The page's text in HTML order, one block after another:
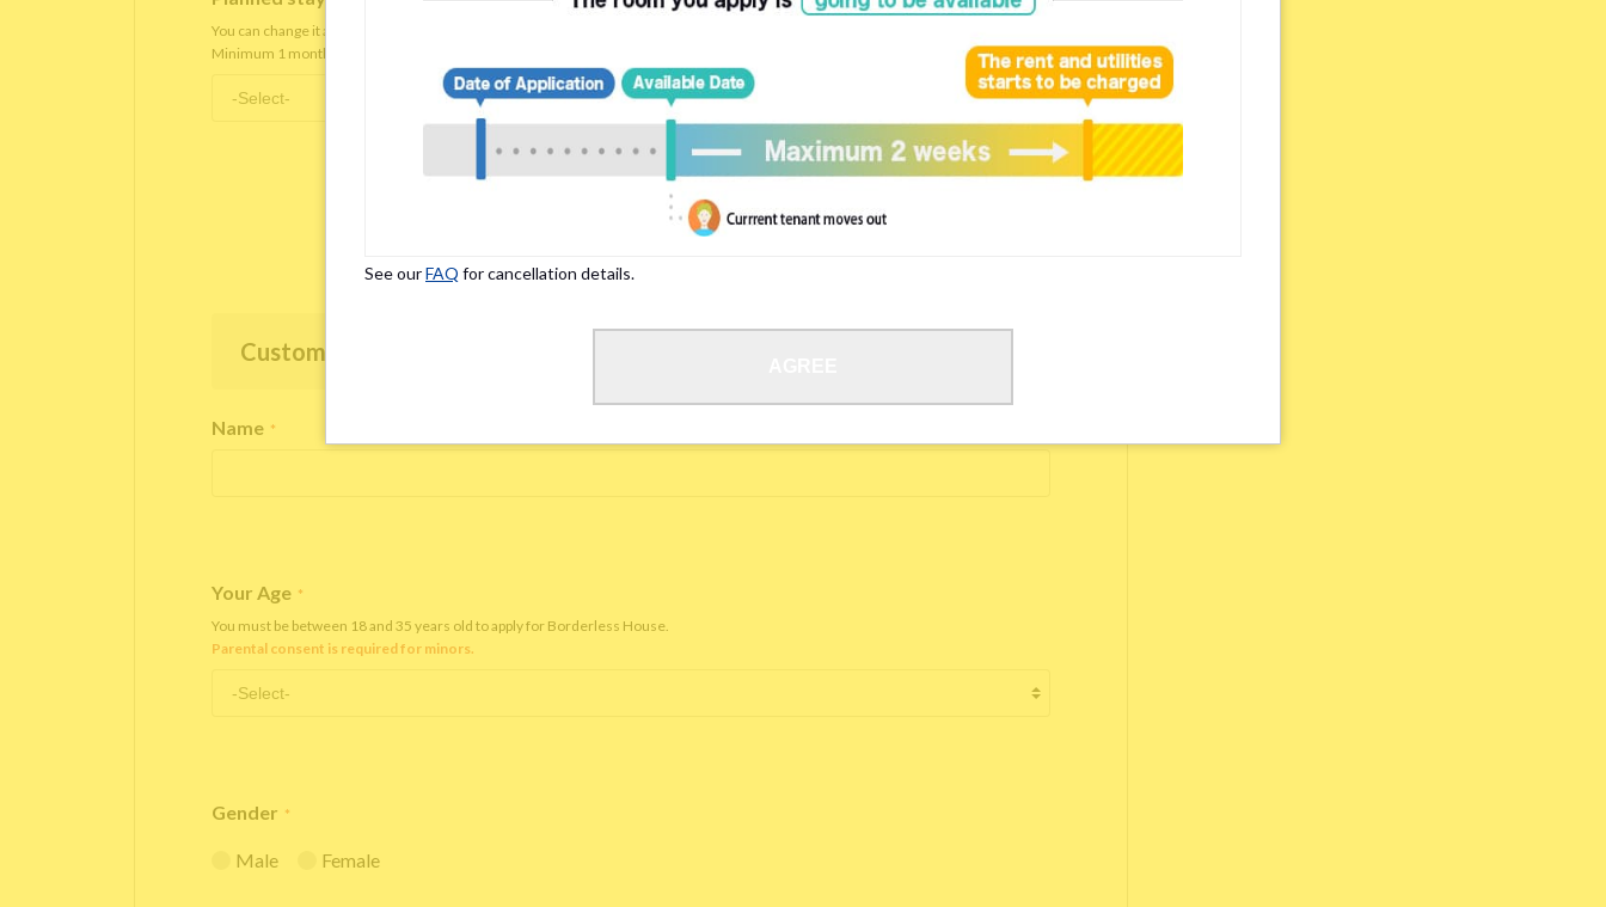
You can change it after you move in.
Minimum 1 month staying term is required.
Customer Information
Name *
Your Age *
You must be between 18 and 35 years old to apply for Borderless House.
Parental consent is required for minors.
Gender *
Male Female
See ourFAQ for cancellation details.